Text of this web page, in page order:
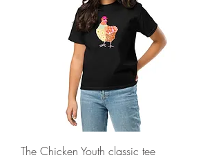
The Chicken Youth classic tee